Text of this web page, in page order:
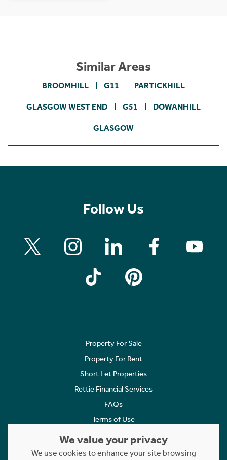
Similar Areas
BROOMHILL G11 PARTICKHILL
GLASGOW WEST END G51 DOWANHILL
GLASGOW
Follow Us
Property For Sale
Property For Rent
Short Let Properties
Rettie Financial Services
FAQs
Terms of Use
Cookies Policy
We value your privacy
We use cookies to enhance your site browsing